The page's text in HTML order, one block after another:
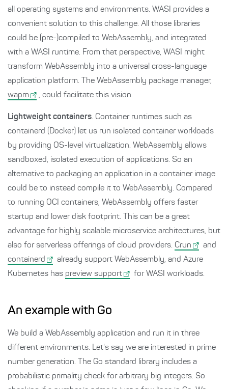
all operating systems and environments. WASI provides a
convenient solution to this challenge. All those libraries
could be (pre-)compiled to WebAssembly, and integrated
with a WASI runtime. From that perspective, WASI might
transform WebAssembly into a universal cross-language
application platform. The WebAssembly package manager,
wapm
, could facilitate this vision.
Lightweight containers. Container runtimes such as
containerd (Docker) let us run isolated container workloads
by providing OS-level virtualization. WebAssembly allows
sandboxed, isolated execution of applications. So an
alternative to packaging an application in a container image
could be to instead compile it to WebAssembly. Compared
to running OCI containers, WebAssembly offers faster
startup and lower disk footprint. This can be a great
advantage for highly scalable microservice architectures, but
also for serverless offerings of cloud providers. Crun
and
containerd
already support WebAssembly, and Azure
Kubernetes has preview support for WASI workloads.
An example with Go
We build a WebAssembly application and run it in three
different environments. Let's say we are interested in prime
number generation. The Go standard library includes a
probabilistic primality check for arbitrary big integers. So